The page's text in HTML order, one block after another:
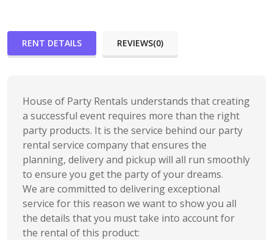
RENT DETAILS REVIEWS(0)
House of Party Rentals understands that creating
a successful event requires more than the right
party products. It is the service behind our party
rental service company that ensures the
planning, delivery and pickup will all run smoothly
to ensure you get the party of your dreams.
We are committed to delivering exceptional
service for this reason we want to show you all
the details that you must take into account for
the rental of this product: